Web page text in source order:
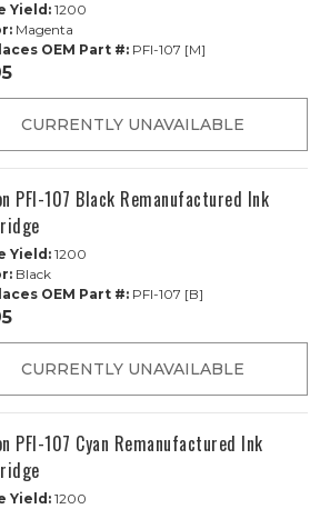
Yield:1200
Magenta
OEM Part #: PFI-107 [M]
CURRENTLY UNAVAILABLE
PFI-107 Black Remanufactured Ink
Yield:1200
Black
OEM Part #: PFI-107 [B]
CURRENTLY UNAVAILABLE
PFI-107 Cyan Remanufactured Ink
Yield:1200